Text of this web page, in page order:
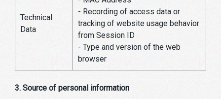
Technical
Data
- Recording of access data or
tracking of website usage behavior
from Session ID
- Type and version of the web
browser
3. Source of personal information